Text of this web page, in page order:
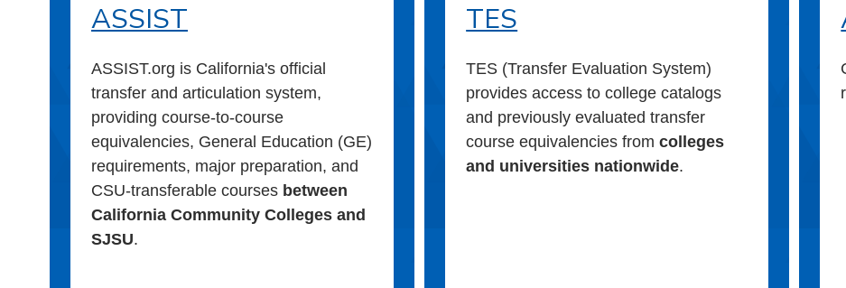
ASSIST
ASSIST.org is California's official
transfer and articulation system,
providing course-to-course
equivalencies, General Education (GE)
requirements, major preparation, and
CSU-transferable courses between
California Community Colleges and
SJSU.
TES
TES (Transfer Evaluation System)
provides access to college catalogs
and previously evaluated transfer
course equivalencies fromcolleges
and universities nationwide.